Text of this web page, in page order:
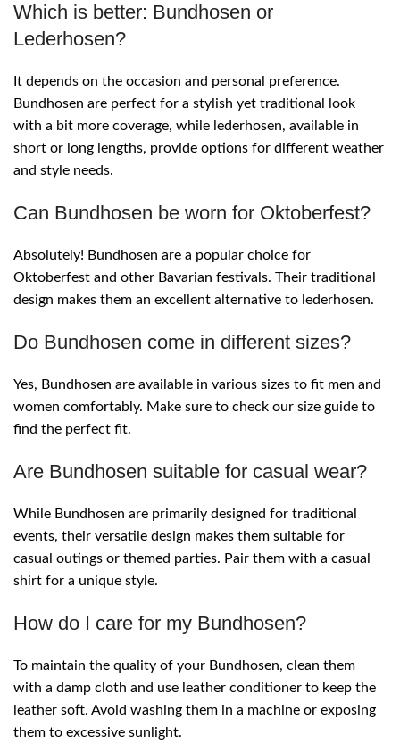
Which is better: Bundhosen or
Lederhosen?
It depends on the occasion and personal preference.
Bundhosen are perfect for a stylish yet traditional look
with a bit more coverage, while lederhosen, available in
short or long lengths, provide options for different weather
and style needs.
Can Bundhosen be worn for Oktoberfest?
Absolutely! Bundhosen are a popular choice for
Oktoberfest and other Bavarian festivals. Their traditional
design makes them an excellent alternative to lederhosen.
Do Bundhosen come in different sizes?
Yes, Bundhosen are available in various sizes to fit men and
women comfortably. Make sure to check our size guide to
find the perfect fit.
Are Bundhosen suitable for casual wear?
While Bundhosen are primarily designed for traditional
events, their versatile design makes them suitable for
casual outings or themed parties. Pair them with a casual
shirt for a unique style.
How do I care for my Bundhosen?
To maintain the quality of your Bundhosen, clean them
with a damp cloth and use leather conditioner to keep the
leather soft. Avoid washing them in a machine or exposing
them to excessive sunlight.